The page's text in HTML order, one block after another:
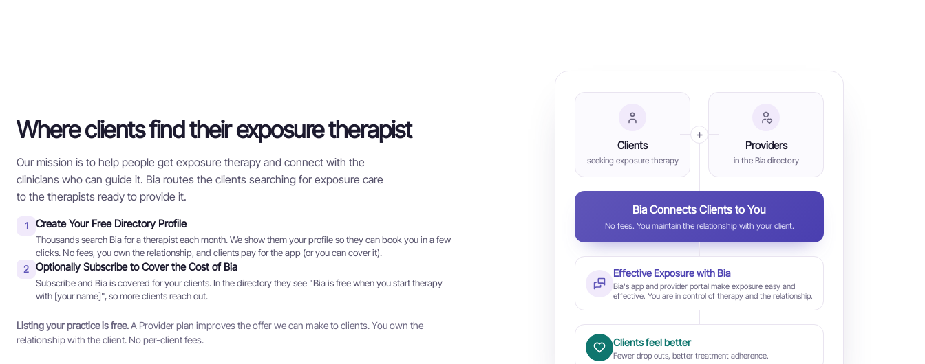
Where clients find their exposure therapist
Our mission is to help people get exposure therapy and connect with the
clinicians who can guide it. Bia routes the clients searching for exposure care
to the therapists ready to provide it.
1 Create Your Free Directory Profile
Thousands search Bia for a therapist each month. We show them your profile so they can book you in a few
clicks. No fees, you own the relationship, and clients pay for the app (or you can cover it).
2 Optionally Subscribe to Cover the Cost of Bia
Subscribe and Bia is covered for your clients. In the directory they see "Bia is free when you start therapy
with [your name]", so more clients reach out.
Listing your practice is free.A Provider plan improves the offer we can make to clients. You own the
relationship with the client. No per-client fees.
Clients
seeking exposure therapy
Providers
in the Bia directory
Bia Connects Clients to You
No fees. You maintain the relationship with your client.
Effective Exposure with Bia
Bia's app and provider portal make exposure easy and
effective. You are in control of therapy and the relationship.
Clients feel better
Fewer drop outs, better treatment adherence.